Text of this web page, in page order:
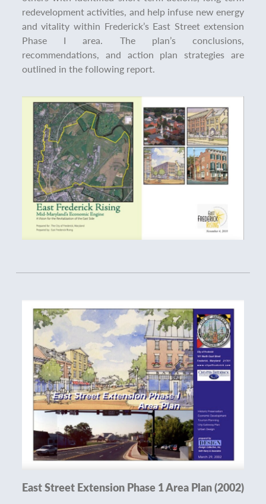
redevelopment activities, and help infuse new energy
and vitality within Frederick’s East Street extension
Phase I area. The plan’s conclusions,
recommendations, and action plan strategies are
outlined in the following report.
East Street Extension Phase 1 Area Plan (2002)